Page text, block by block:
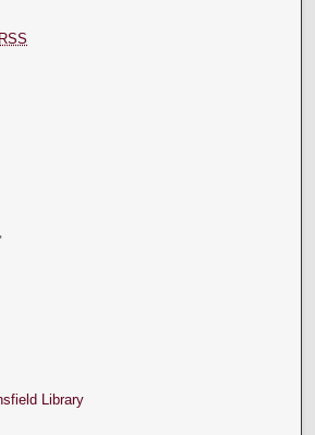
RSS
Library